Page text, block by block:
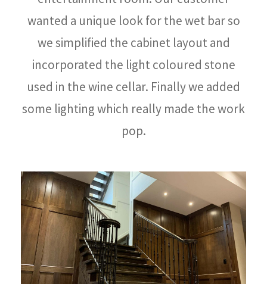
wanted a unique look for the wet bar so
we simplified the cabinet layout and
incorporated the light coloured stone
used in the wine cellar. Finally we added
some lighting which really made the work
pop.